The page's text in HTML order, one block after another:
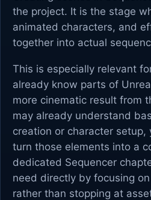
the project. It is the stage
animated characters, and
together into actual
This is especially relevant
already know parts of
more cinematic result from
may already understand
creation or character
turn those elements into a
dedicated Sequencer
need directly by focusing
rather than stopping at